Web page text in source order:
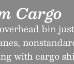
Cargo
bin
with cargo